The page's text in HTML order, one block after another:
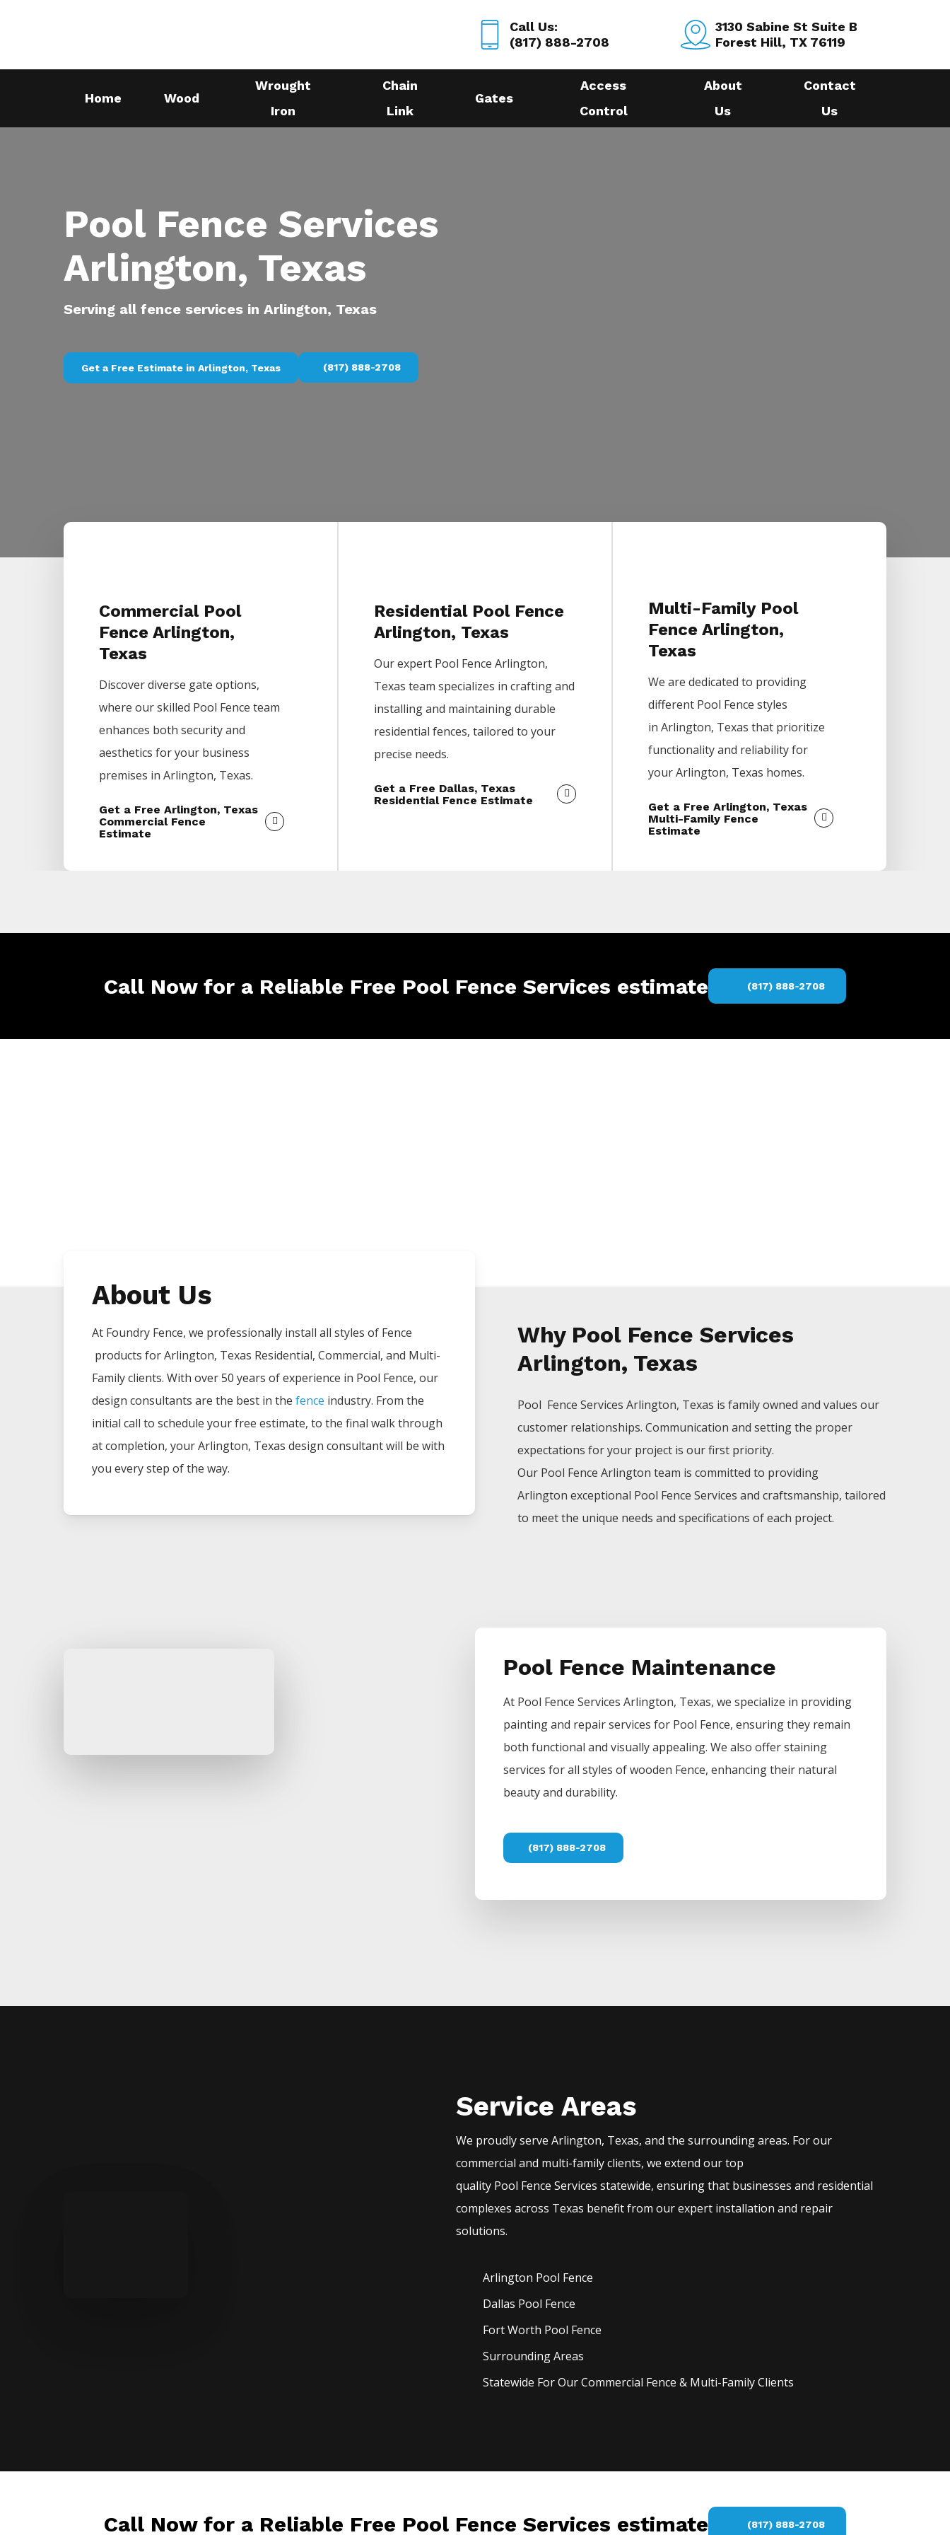
Call Us:
(817) 888-2708
3130 Sabine St Suite B
Forest Hill, TX 76119
Home Wood
Wrought
Iron
Chain
Link
Gates
Access
Control
About
Us
Contact
Us
Pool Fence Services
Arlington, Texas
Serving all fence services in Arlington, Texas
Get a Free Estimate in Arlington, Texas (817) 888-2708
Commercial Pool
Fence Arlington,
Texas
Discover diverse gate options,
where our skilled Pool Fenceteam
enhances both security and
aesthetics for your business
premises inArlington, Texas.
Get a Free Arlington, Texas
Commercial Fence
Estimate
Residential Pool Fence
Arlington, Texas
Our expert Pool FenceArlington,
Texas team specializes in crafting and
installing and maintaining durable
residential fences, tailored to your
precise needs.
Get a Free Dallas, Texas
Residential Fence Estimate
Multi-Family Pool
Fence Arlington,
Texas
We are dedicated to providing
different Pool Fence styles
in Arlington, Texas that prioritize
functionality and reliability for
yourArlington, Texas homes.
Get a Free Arlington, Texas
Multi-Family Fence
Estimate
Call Now for a Reliable Free Pool Fence Services estimate (817) 888-2708
About Us
At Foundry Fence, we professionally install all styles of Fence
products forArlington, Texas Residential, Commercial, and Multi-
Family clients. With over 50 years of experience in Pool Fence, our
design consultants are the best in the fence industry. From the
initial call to schedule your free estimate, to the final walk through
at completion, yourArlington, Texas design consultant will be with
you every step of the way.
Why Pool Fence Services
Arlington, Texas
Pool Fence Services Arlington, Texas is family owned and values our
customer relationships. Communication and setting the proper
expectations for your project is our first priority.
Our Pool Fence Arlington team is committed to providing
Arlington exceptional Pool Fence Services and craftsmanship, tailored
to meet the unique needs and specifications of each project.
Pool Fence Maintenance
At Pool Fence Services Arlington, Texas, we specialize in providing
painting and repair services for Pool Fence, ensuring they remain
both functional and visually appealing. We also offer staining
services for all styles of wooden Fence, enhancing their natural
beauty and durability.
(817) 888-2708
Service Areas
We proudly serve Arlington, Texas, and the surrounding areas. For our
commercial and multi-family clients, we extend our top
quality Pool Fence Services statewide, ensuring that businesses and residential
complexes across Texas benefit from our expert installation and repair
solutions.
Arlington Pool Fence
Dallas Pool Fence
Fort Worth Pool Fence
Surrounding Areas
Statewide For Our Commercial Fence & Multi-Family Clients
Call Now for a Reliable Free Pool Fence Services estimate (817) 888-2708